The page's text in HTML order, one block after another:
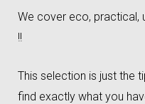
We cover eco, practical,
!!
This selection is just the
find exactly what you